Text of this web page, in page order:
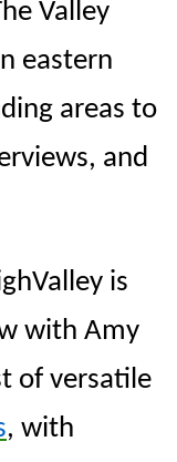
Valley
eastern
areas to
and
is
with Amy
of versatile
, with